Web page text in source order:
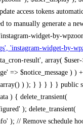
access tokens
to manually generate a
widget-by-
'instagram-widget-by-